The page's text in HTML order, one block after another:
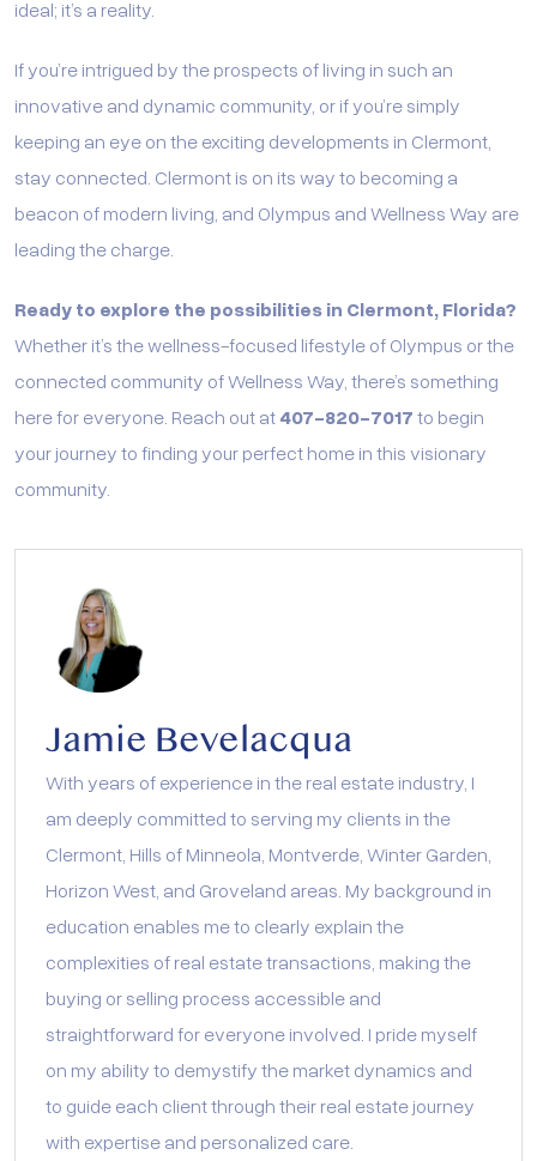
ideal; it’s a reality.
If you’re intrigued by the prospects of living in such an
innovative and dynamic community, or if you’re simply
keeping an eye on the exciting developments in Clermont,
stay connected. Clermont is on its way to becoming a
beacon of modern living, and Olympus and Wellness Way are
leading the charge.
Ready to explore the possibilities in Clermont, Florida?
Whether it’s the wellness-focused lifestyle of Olympus or the
connected community of Wellness Way, there’s something
here for everyone. Reach out at407-820-7017to begin
your journey to finding your perfect home in this visionary
community.
Jamie Bevelacqua
With years of experience in the real estate industry, I
am deeply committed to serving my clients in the
Clermont, Hills of Minneola, Montverde, Winter Garden,
Horizon West, and Groveland areas. My background in
education enables me to clearly explain the
complexities of real estate transactions, making the
buying or selling process accessible and
straightforward for everyone involved. I pride myself
on my ability to demystify the market dynamics and
to guide each client through their real estate journey
with expertise and personalized care.